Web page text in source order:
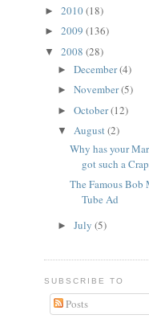
► 2010(18)
► 2009 (136)
▼ 2008 (28)
► December(4)
► November(5)
► October(12)
▼ August(2)
Why has your
got such a
The Famous Bob
Tube Ad
► July (5)
SUBSCRIBE TO
Posts